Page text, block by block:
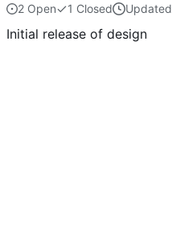
2 Open
1 Closed Updated
Initial release of design